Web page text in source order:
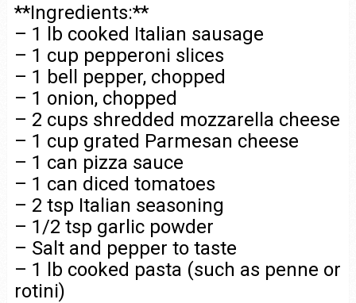
**Ingredients:**
– 1 lb cooked Italian sausage
– 1 cup pepperoni slices
– 1 bell pepper, chopped
– 1 onion, chopped
– 2 cups shredded mozzarella cheese
– 1 cup grated Parmesan cheese
– 1 can pizza sauce
– 1 can diced tomatoes
– 2 tsp Italian seasoning
– 1/2 tsp garlic powder
– Salt and pepper to taste
– 1 lb cooked pasta (such as penne or
rotini)